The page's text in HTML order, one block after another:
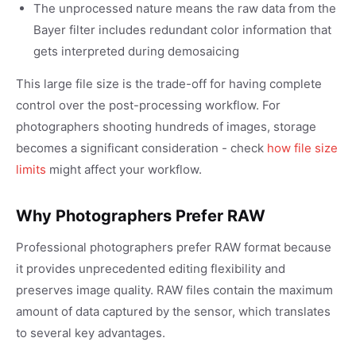
The unprocessed nature means the raw data from the
Bayer filter includes redundant color information that
gets interpreted during demosaicing
This large file size is the trade-off for having complete
control over the post-processing workflow. For
photographers shooting hundreds of images, storage
becomes a significant consideration - check how file size
limits might affect your workflow.
Why Photographers Prefer RAW
Professional photographers prefer RAW format because
it provides unprecedented editing flexibility and
preserves image quality. RAW files contain the maximum
amount of data captured by the sensor, which translates
to several key advantages.